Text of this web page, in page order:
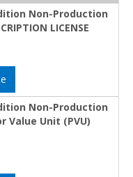
Non-Production
LICENSE
Non-Production
Value Unit (PVU)